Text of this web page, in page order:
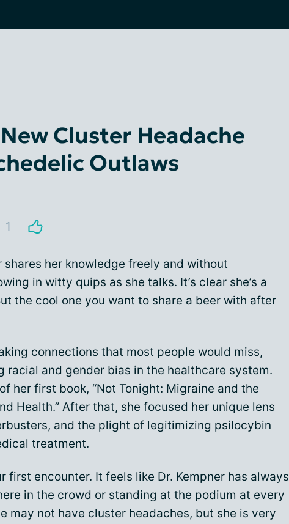
Cluster Headache
Outlaws
1
shares her knowledge freely and without
in witty quips as she talks. It’s clear she’s a
the cool one you want to share a beer with after
connections that most people would miss,
racial and gender bias in the healthcare system.
her first book, “Not Tonight: Migraine and the
Health.” After that, she focused her unique lens
and the plight of legitimizing psilocybin
treatment.
first encounter. It feels like Dr. Kempner has always
in the crowd or standing at the podium at every
may not have cluster headaches, but she is very